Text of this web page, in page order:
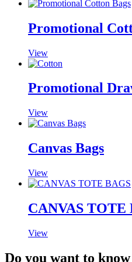
Promotional
View
Promotional
View
Canvas Bags
View
CANVAS TOTE
View
Do you want to